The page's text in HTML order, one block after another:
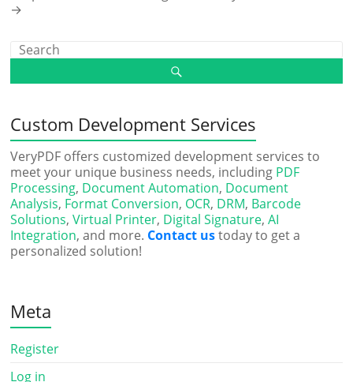
→
Custom Development Services
VeryPDF offers customized development services to
meet your unique business needs, including PDF
Processing, Document Automation, Document
Analysis, Format Conversion, OCR, DRM, Barcode
Solutions,Virtual Printer, Digital Signature,AI
Integration, and more. Contact ustoday to get a
personalized solution!
Meta
Register
Log in